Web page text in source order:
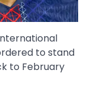
to stand
to February